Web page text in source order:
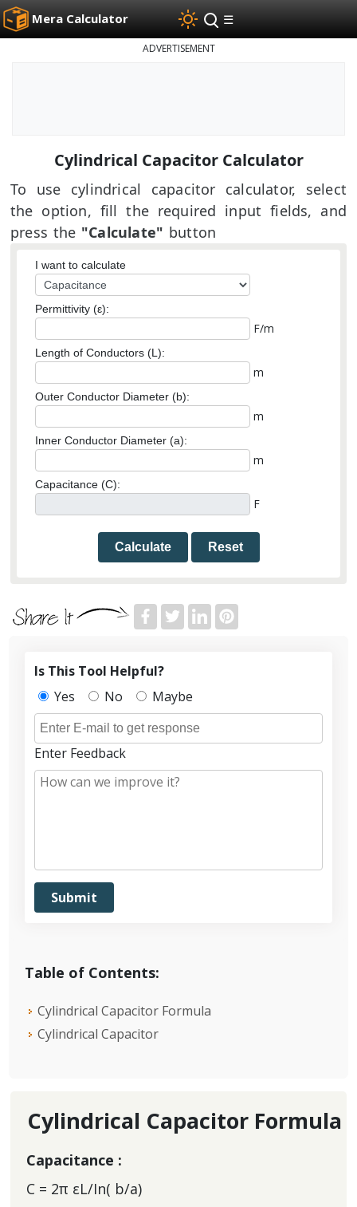
Mera Calculator ☰
ADVERTISEMENT
Cylindrical Capacitor Calculator
To use cylindrical capacitor calculator, select
the option, fill the required input fields, and
press the "Calculate" button
I want to calculate
Permittivity (ε):
F/m
Length of Conductors (L):
m
Outer Conductor Diameter (b):
m
Inner Conductor Diameter (a):
m
Capacitance (C):
F
Calculate Reset
Table of Contents:
Cylindrical Capacitor Formula
Cylindrical Capacitor
Is This Tool Helpful?
Yes
No Maybe
Enter Feedback
Cylindrical Capacitor Formula
Capacitance :
C = 2π εL/In( b/a)